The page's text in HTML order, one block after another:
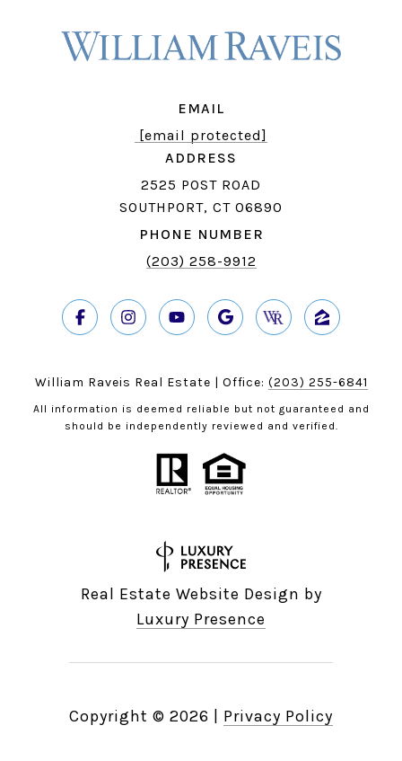
EMAIL
[email protected]
ADDRESS
2525 POST ROAD
SOUTHPORT, CT 06890
PHONE NUMBER
(203) 258-9912
William Raveis Real Estate | Office: (203) 255-6841
All information is deemed reliable but not guaranteed and
should be independently reviewed and verified.
Real Estate Website Design by
Luxury Presence
Copyright © 2026 Privacy Policy